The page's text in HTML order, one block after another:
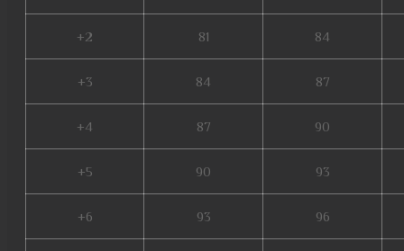
+2 81 84
+3 84 87
+4 87 90
+5 90 93
+6 93 96